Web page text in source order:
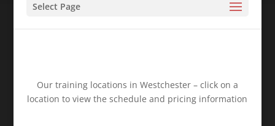
Select Page
Our training locations in Westchester – click on a
location to view the schedule and pricing information